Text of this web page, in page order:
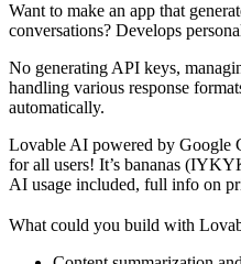
Want to make an app that
conversations? Develops
No generating API keys,
handling various response
automatically.
Lovable AI powered by Google
for all users! It’s bananas
AI usage included, full info on
What could you build with